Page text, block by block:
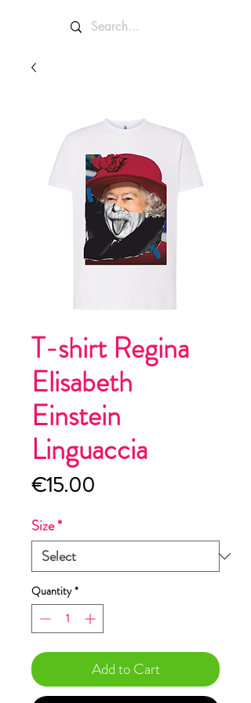
T-shirt Regina
Elisabeth
Einstein
Linguaccia
€15.00
Size*
Quantity *
Add to Cart